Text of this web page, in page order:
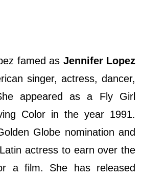
famed as Jennifer Lopez
singer, actress, dancer,
appeared as a Fly Girl
Color in the year 1991.
Globe nomination and
actress to earn over the
a film. She has released